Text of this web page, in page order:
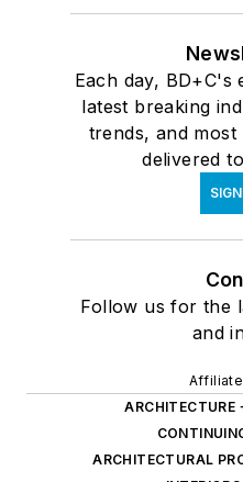
Each day, BD+C's
latest breaking
trends, and
delivered
Follow us for the
and
ARCHITECTURE
ARCHITECTURAL